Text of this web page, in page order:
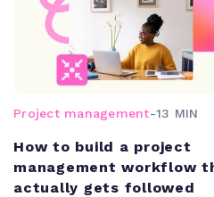
Project management-13 MIN
How to build a project
management workflow
actually gets followed